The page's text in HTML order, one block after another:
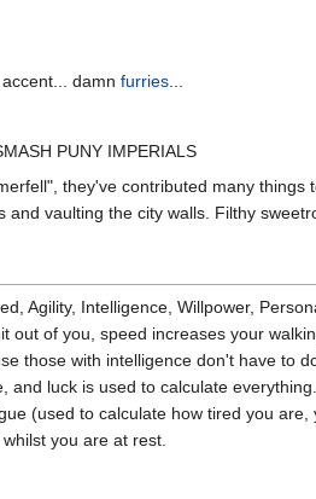
damn furries
PUNY IMPERIALS
they've contributed many things
vaulting the city walls. Filthy
Agility, Intelligence, Willpower,
of you, speed increases your
those with intelligence don't have to
luck is used to calculate
(used to calculate how tired you are,
you are at rest.